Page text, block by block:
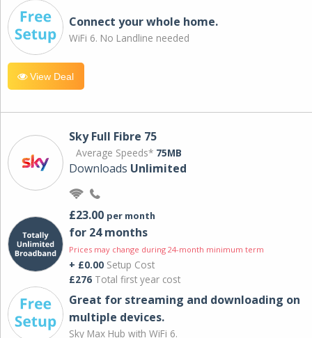
Connect your whole home.
WiFi 6. No Landline needed
View Deal
Sky Full Fibre 75
Average Speeds* 75MB
Downloads Unlimited
£23.00 per month
for 24 months
Prices may change during 24-month minimum term
+ £0.00 Setup Cost
£276 Total first year cost
Great for streaming and downloading on
multiple devices.
Sky Max Hub with WiFi 6.